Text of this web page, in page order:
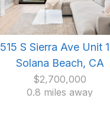
515 S Sierra Ave Unit
Solana Beach, CA
$2,700,000
0.8 miles away